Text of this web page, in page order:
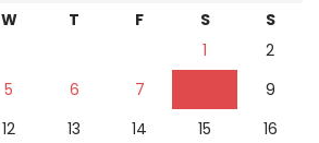
W T F S
S
1
2
5 6 7
9
12 13 14 15
16